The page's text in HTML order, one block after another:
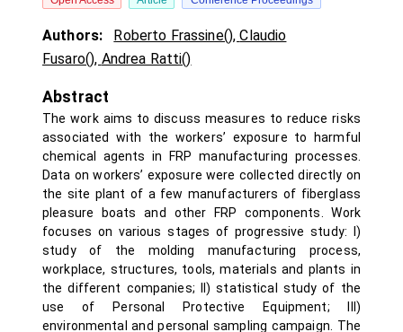
Authors: Roberto Frassine(),Claudio
Fusaro(), Andrea Ratti()
Abstract
The work aims to discuss measures to reduce risks
associated with the workers’ exposure to harmful
chemical agents in FRP manufacturing processes.
Data on workers’ exposure were collected directly on
the site plant of a few manufacturers of fiberglass
pleasure boats and other FRP components. Work
focuses on various stages of progressive study: I)
study of the molding manufacturing process,
workplace, structures, tools, materials and plants in
the different companies; II) statistical study of the
use of Personal Protective Equipment; III)
environmental and personal sampling campaign. The